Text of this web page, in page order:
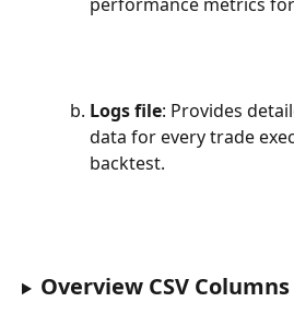
Logs file: Provides
data for every trade
backtest.
Overview CSV Columns